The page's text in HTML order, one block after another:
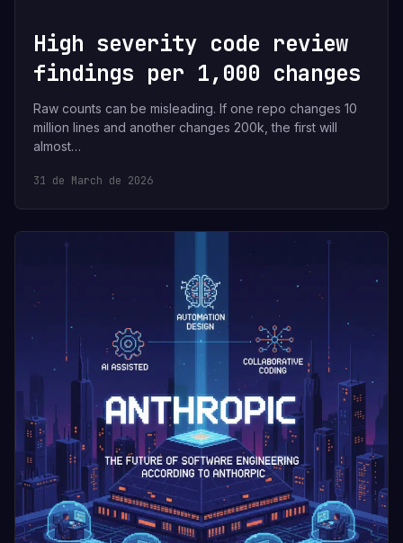
High severity code review
findings per 1,000 changes
Raw counts can be misleading. If one repo changes 10
million lines and another changes 200k, the first will
almost…
31 de March de 2026